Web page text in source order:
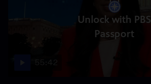
Unlock with PBS
Passport